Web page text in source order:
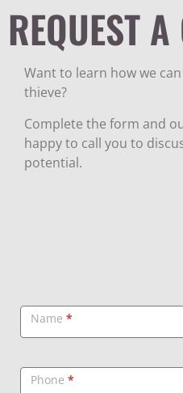
REQUEST
Want to learn how we
thieve?
Complete the form and
happy to call you to
potential.
Callback
Name *
Phone *